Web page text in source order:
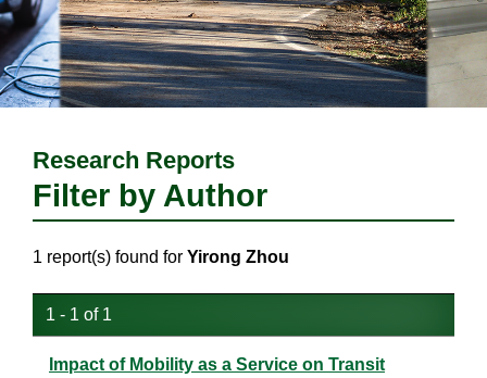
Research Reports
Filter by Author
1 report(s) found for Yirong Zhou
1 - 1 of 1
Impact of Mobility as a Service on Transit